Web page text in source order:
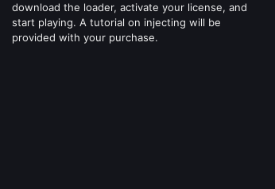
download the loader, activate your license, and
start playing. A tutorial on injecting will be
provided with your purchase.